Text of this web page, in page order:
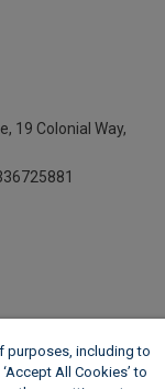
19 Colonial Way,
purposes, including to
All Cookies’ to